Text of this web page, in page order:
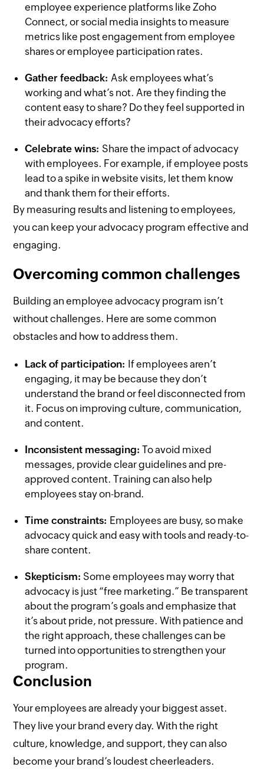
employee experience platforms like Zoho
Connect, or social media insights to measure
metrics like post engagement from employee
shares or employee participation rates.
Gather feedback: Ask employees what’s
working and what’s not. Are they finding the
content easy to share? Do they feel supported in
their advocacy efforts?
Celebrate wins: Share the impact of advocacy
with employees. For example, if employee posts
lead to a spike in website visits, let them know
and thank them for their efforts.
By measuring results and listening to employees,
you can keep your advocacy program effective and
engaging.
Overcoming common challenges
Building an employee advocacy program isn’t
without challenges. Here are some common
obstacles and how to address them.
Lack of participation: If employees aren’t
engaging, it may be because they don’t
understand the brand or feel disconnected from
it. Focus on improving culture, communication,
and content.
Inconsistent messaging: To avoid mixed
messages, provide clear guidelines and pre-
approved content. Training can also help
employees stay on-brand.
Time constraints: Employees are busy, so make
advocacy quick and easy with tools and ready-to-
share content.
Skepticism: Some employees may worry that
advocacy is just “free marketing.” Be transparent
about the program’s goals and emphasize that
it’s about pride, not pressure. With patience and
the right approach, these challenges can be
turned into opportunities to strengthen your
program.
Conclusion
Your employees are already your biggest asset.
They live your brand every day. With the right
culture, knowledge, and support, they can also
become your brand’s loudest cheerleaders.